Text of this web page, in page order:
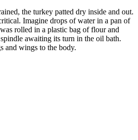
the turkey patted dry inside and out.
Imagine drops of water in a pan of
rolled in a plastic bag of flour and
awaiting its turn in the oil bath.
and wings to the body.